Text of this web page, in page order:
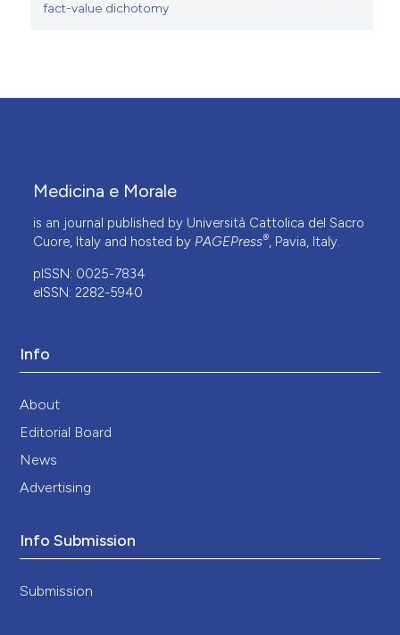
fact-value dichotomy
Medicina e Morale
is an journal published by Università Cattolica del Sacro
Cuore, Italy and hosted by PAGEPress®, Pavia, Italy.
pISSN: 0025-7834
eISSN: 2282-5940
Info
About
Editorial Board
News
Advertising
Info Submission
Submission